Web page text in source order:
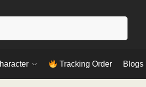
Tracking Order Blogs